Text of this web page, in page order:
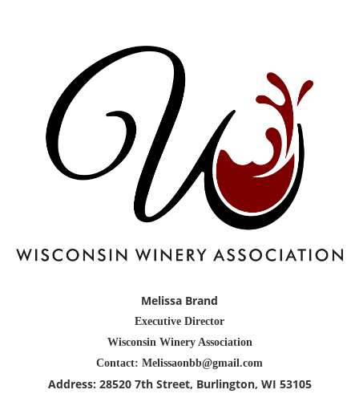
Melissa Brand
Executive Director
Wisconsin Winery Association
Contact: Melissaonbb@gmail.com
Address: 28520 7th Street, Burlington, WI 53105